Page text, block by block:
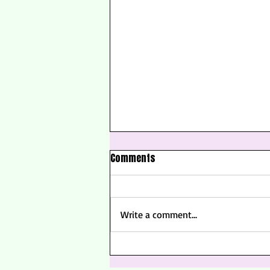
Golden Hour Spritz Cocktail |
Comments
Write a comment...